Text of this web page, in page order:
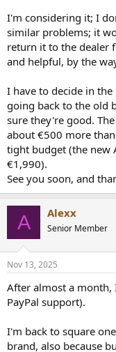
I'm considering it; I
similar problems; it
return it to the dealer
and helpful, by the
I have to decide in
going back to the old
sure they're good.
about €500 more
tight budget (the new
€1,990).
See you soon, and
A Alexx
Senior Member
Nov 13, 2025
After almost a month,
PayPal support).
I'm back to square
brand, also because